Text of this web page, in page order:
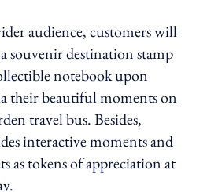
audience, customers will
souvenir destination stamp
notebook upon
their beautiful moments on
travel bus. Besides,
interactive moments and
as tokens of appreciation at